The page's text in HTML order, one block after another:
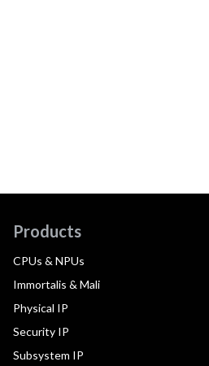
Products
CPUs & NPUs
Immortalis & Mali
Physical IP
Security IP
Subsystem IP